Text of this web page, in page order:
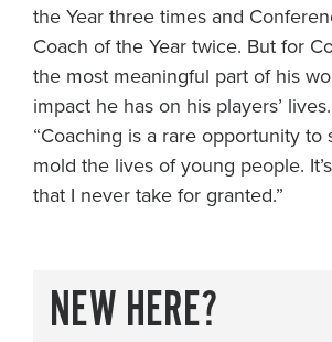
the Year three times and
Coach of the Year twice. But for
the most meaningful part of his
impact he has on his players’
“Coaching is a rare opportunity to
mold the lives of young people.
that I never take for granted.”
NEW HERE?